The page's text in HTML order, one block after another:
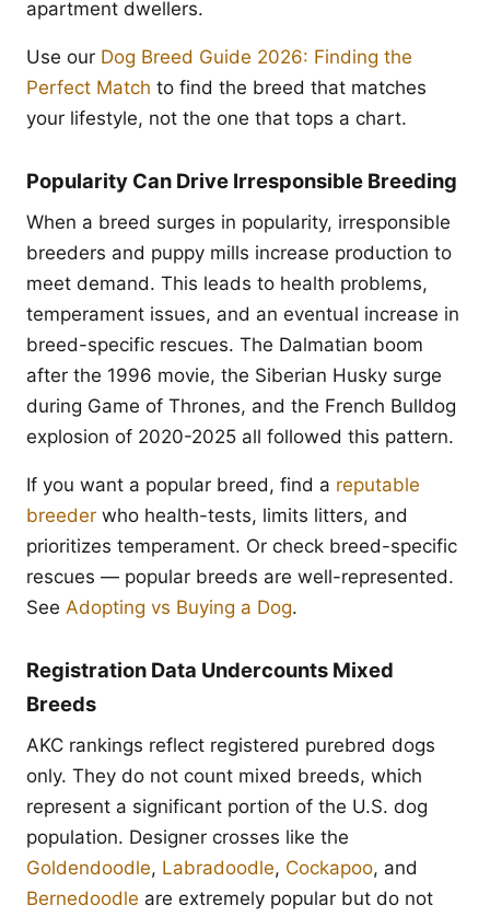
apartment dwellers.
Use our Dog Breed Guide 2026: Finding the
Perfect Match to find the breed that matches
your lifestyle, not the one that tops a chart.
Popularity Can Drive Irresponsible Breeding
When a breed surges in popularity, irresponsible
breeders and puppy mills increase production to
meet demand. This leads to health problems,
temperament issues, and an eventual increase in
breed-specific rescues. The Dalmatian boom
after the 1996 movie, the Siberian Husky surge
during Game of Thrones, and the French Bulldog
explosion of 2020-2025 all followed this pattern.
If you want a popular breed, find a reputable
breeder who health-tests, limits litters, and
prioritizes temperament. Or check breed-specific
rescues — popular breeds are well-represented.
See Adopting vs Buying a Dog.
Registration Data Undercounts Mixed
Breeds
AKC rankings reflect registered purebred dogs
only. They do not count mixed breeds, which
represent a significant portion of the U.S. dog
population. Designer crosses like the
Goldendoodle, Labradoodle, Cockapoo, and
Bernedoodle are extremely popular but do not